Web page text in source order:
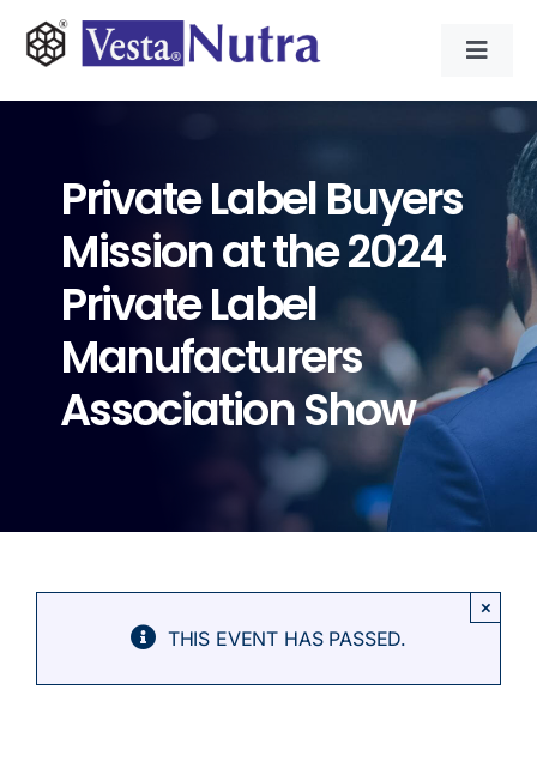
Toggle
CONTRACT MANUFACTURING
APPLICATIONS
ABOUT
NEWS & RESOURCE
for:
Private Label Buyers
Mission at the 2024
Private Label
Manufacturers
Association Show
THIS EVENT HAS PASSED.
×